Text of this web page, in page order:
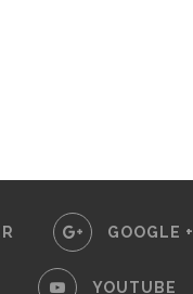
GOOGLE +
YOUTUBE